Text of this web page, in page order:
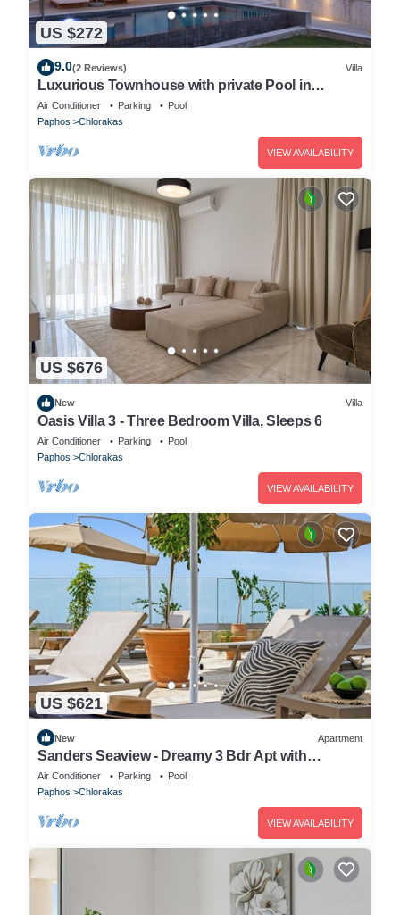
US $272
9.0(2 Reviews) Villa
Luxurious Townhouse with private Pool in
Paphos
Air Conditioner Parking
Pool
Paphos
Chlorakas
VIEW AVAILABILITY
US $676
New Villa
Oasis Villa 3 - Three Bedroom Villa, Sleeps 6
Air Conditioner Parking
Pool
Paphos
Chlorakas
VIEW AVAILABILITY
US $621
New Apartment
Sanders Seaview - Dreamy 3 Bdr Apt with
Seaview
Air Conditioner Parking
Pool
Paphos
Chlorakas
VIEW AVAILABILITY